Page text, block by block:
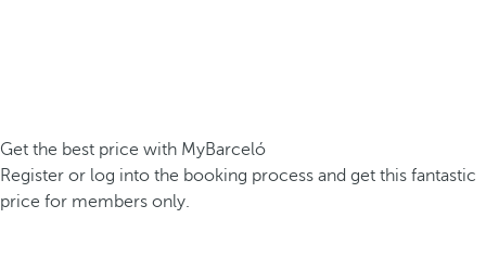
Get the best price with MyBarceló
Register or log into the booking process and get this fantastic
price for members only.